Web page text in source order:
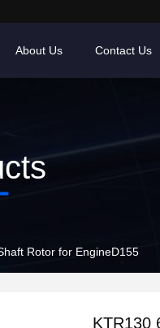
About Us Contact Us
Turbo Turbine Wheel Turbine Shaft Rotor for EngineD155
KTR130